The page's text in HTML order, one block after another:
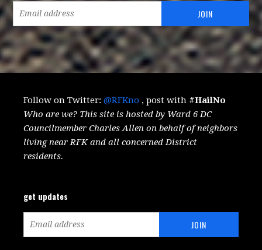
Follow on Twitter:@RFKno , post with #HailNo
Who are we? This site is hosted by Ward 6 DC
Councilmember Charles Allen on behalf of neighbors
living near RFK and all concerned District
residents.
get updates